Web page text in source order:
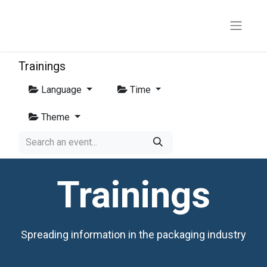
Trainings
Language Time
Theme
Trainings
Spreading information in the packaging industry